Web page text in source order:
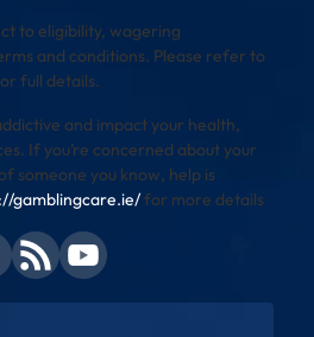
to eligibility, wagering
and conditions. Please refer to
full details.
and impact your health,
If you’re concerned about your
someone you know, help is
gamblingcare.ie/for more details